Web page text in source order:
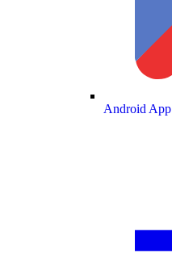
Android App